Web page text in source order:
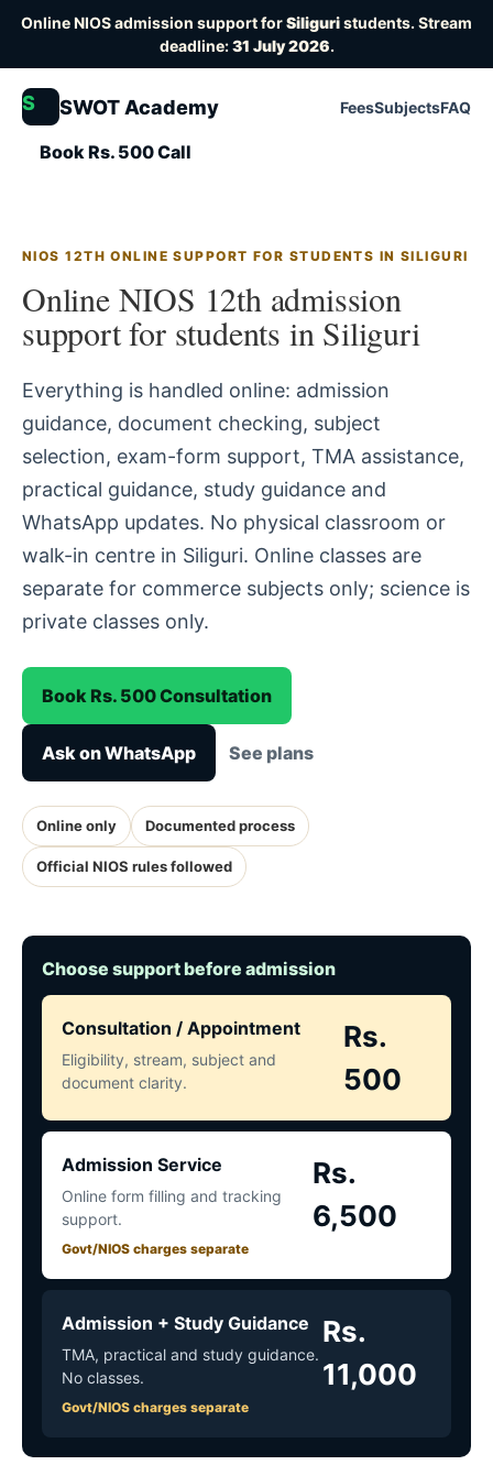
Online NIOS admission support forSiliguristudents. Stream
deadline:31 July 2026.
S SWOT Academy FeesSubjectsFAQ
Book Rs. 500 Call
NIOS 12TH ONLINE SUPPORT FOR STUDENTS IN SILIGURI
Online NIOS 12th admission
support for students in Siliguri
Everything is handled online: admission
guidance, document checking, subject
selection, exam-form support, TMA assistance,
practical guidance, study guidance and
WhatsApp updates. No physical classroom or
walk-in centre in Siliguri. Online classes are
separate for commerce subjects only; science is
private classes only.
Book Rs. 500 Consultation
Ask on WhatsApp See plans
Online only Documented process
Official NIOS rules followed
Choose support before admission
Consultation / Appointment
Eligibility, stream, subject and
document clarity.
Rs.
500
Admission Service
Online form filling and tracking
support.
Govt/NIOS charges separate
Rs.
6,500
Admission + Study Guidance
TMA, practical and study guidance.
No classes.
Govt/NIOS charges separate
Rs.
11,000